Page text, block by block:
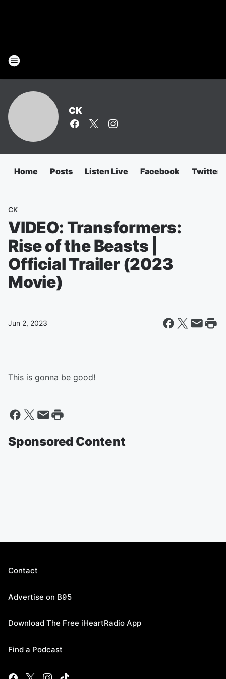
CK
Home Posts Listen Live Facebook Twitter
CK
VIDEO: Transformers:
Rise of the Beasts |
Official Trailer (2023
Movie)
Jun 2, 2023
This is gonna be good!
Sponsored Content
Contact
Advertise on B95
Download The Free iHeartRadio App
Find a Podcast